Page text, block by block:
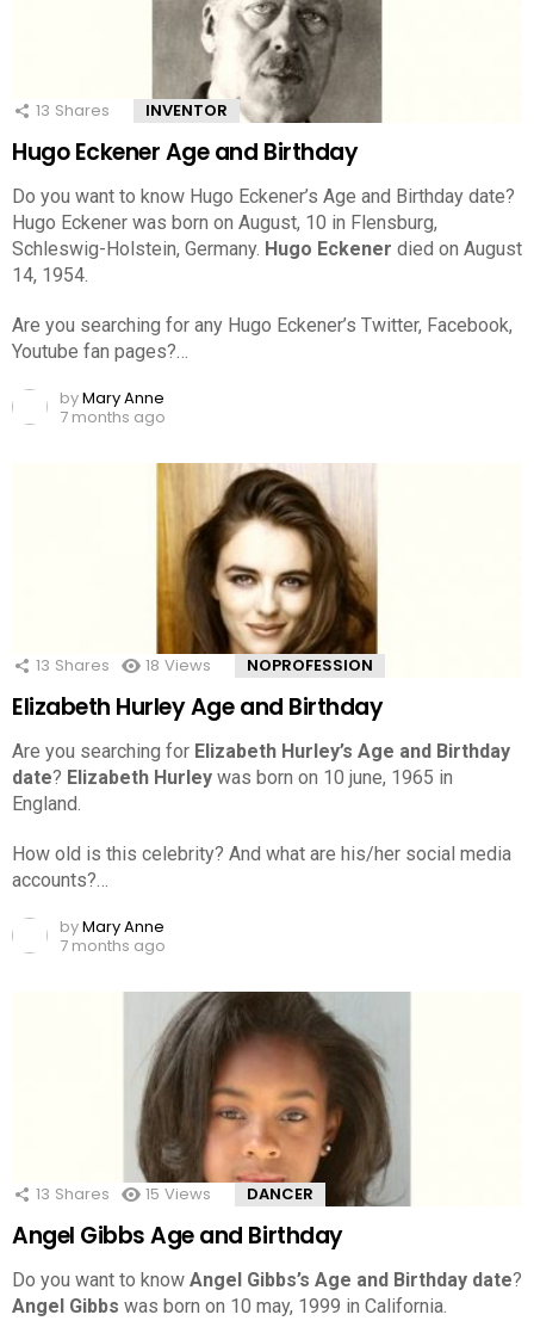
13 Shares INVENTOR
Hugo Eckener Age and Birthday
Do you want to know Hugo Eckener’s Age and Birthday date?
Hugo Eckener was born on August, 10 in Flensburg,
Schleswig-Holstein, Germany. Hugo Eckener died on August
14, 1954.
Are you searching for any Hugo Eckener’s Twitter, Facebook,
Youtube fan pages?…
byMary Anne
7 months ago
13 Shares 18 Views NOPROFESSION
Elizabeth Hurley Age and Birthday
Are you searching for Elizabeth Hurley’s Age and Birthday
date? Elizabeth Hurley was born on 10 june, 1965 in
England.
How old is this celebrity? And what are his/her social media
accounts?…
byMary Anne
7 months ago
13 Shares 15 Views DANCER
Angel Gibbs Age and Birthday
Do you want to know Angel Gibbs’s Age and Birthday date?
Angel Gibbs was born on 10 may, 1999 in California.